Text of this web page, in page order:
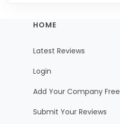
HOME
Latest Reviews
Login
Add Your Company Free
Submit Your Reviews